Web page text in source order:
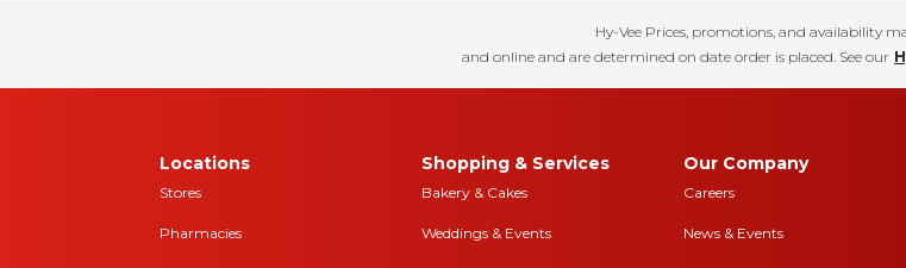
Hy-Vee Prices, promotions, and availability
and online and are determined on date order is placed. See our
Locations
Stores
Pharmacies
Shopping & Services
Bakery & Cakes
Weddings & Events
Our Company
Careers
News & Events